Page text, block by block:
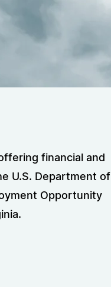
financial and
U.S. Department of
Opportunity